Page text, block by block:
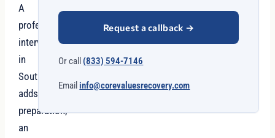
A
professional
intervention
in
Southlake
adds
preparation,
an
Request a callback →
Or call (833) 594-7146
Email info@corevaluesrecovery.com